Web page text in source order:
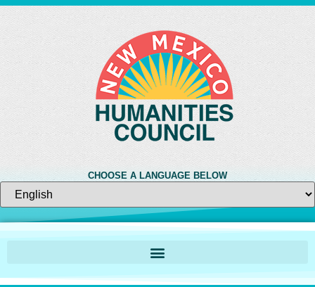
CHOOSE A LANGUAGE BELOW